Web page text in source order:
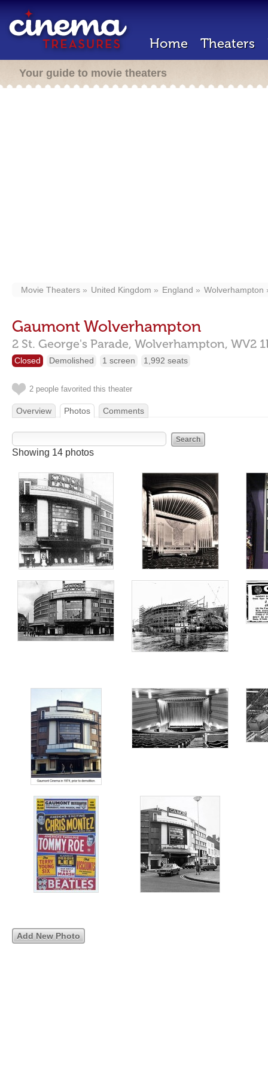
Home Theaters
Your guide to movie theaters
Movie Theaters United Kingdom England Wolverhampton
Gaumont Wolverhampton
2 St. George's Parade, Wolverhampton, WV2
Closed Demolished 1 screen 1,992 seats
2 people favorited this theater
Overview Photos Comments
Showing 14 photos
Add New Photo